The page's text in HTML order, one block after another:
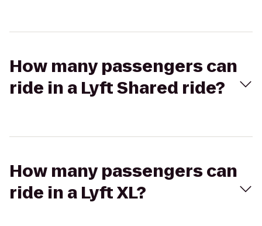
How many passengers can
ride in a Lyft Shared ride?
How many passengers can
ride in a Lyft XL?